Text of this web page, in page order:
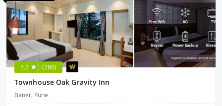
3.7 (280)
Townhouse Oak Gravity Inn
Baner, Pune